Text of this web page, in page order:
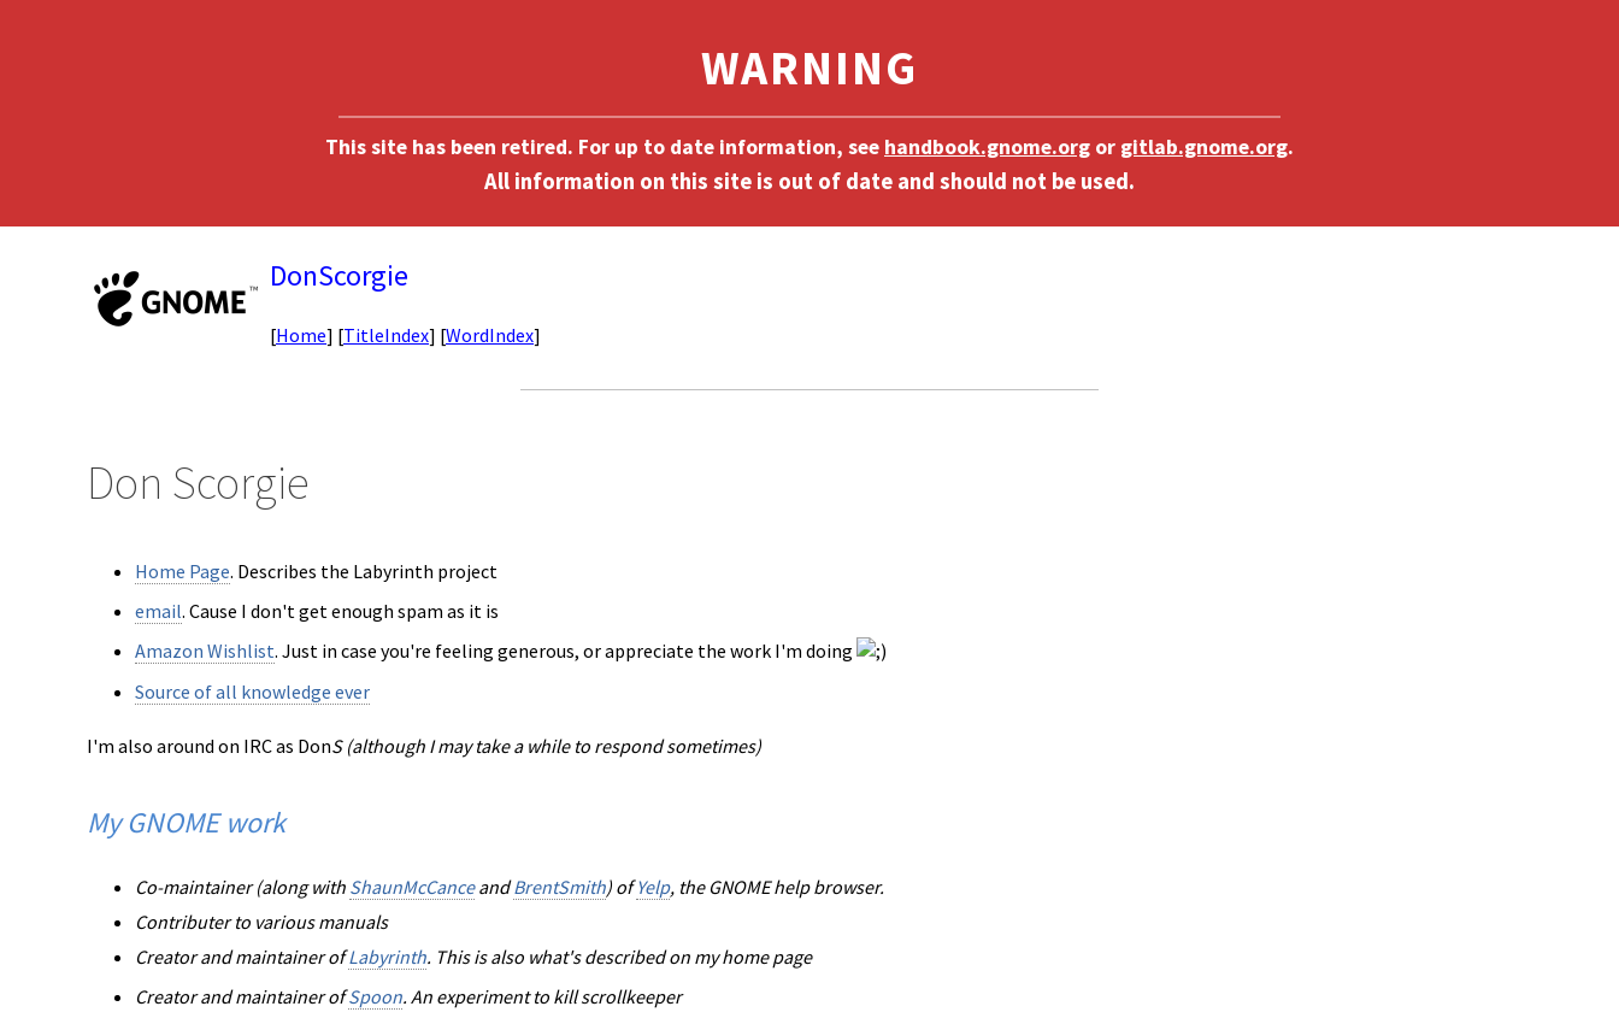
This site has been retired. For up to date information, see handbook.gnome.org or gitlab.gnome.org.
DonScorgie
[Home] [TitleIndex] [WordIndex]
Don Scorgie
Home Page. Describes the Labyrinth project
email. Cause I don't get enough spam as it is
Amazon Wishlist. Just in case you're feeling generous, or appreciate the work I'm doing
Source of all knowledge ever
I'm also around on IRC as DonS (although I may take a while to respond sometimes)
My GNOME work
Co-maintainer (along with ShaunMcCanceandBrentSmith) ofYelp, the GNOME help browser.
Contributer to various manuals
Creator and maintainer ofLabyrinth. This is also what's described on my home page
Creator and maintainer ofSpoon. An experiment to kill scrollkeeper